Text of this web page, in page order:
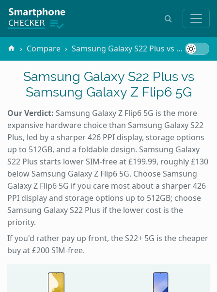
Compare Samsung Galaxy S22 Plus vs Samsung Galaxy Z Flip6 5G
Samsung Galaxy S22 Plus vs
Samsung Galaxy Z Flip6 5G
Our Verdict: Samsung Galaxy Z Flip6 5G is the more
expansive hardware choice than Samsung Galaxy S22
Plus, led by a sharper 426 PPI display, storage options
up to 512GB, and a foldable design. Samsung Galaxy
S22 Plus starts lower SIM-free at £199.99, roughly £130
below Samsung Galaxy Z Flip6 5G. Choose Samsung
Galaxy Z Flip6 5G if you care most about a sharper 426
PPI display and storage options up to 512GB; choose
Samsung Galaxy S22 Plus if the lower cost is the
priority.
If you'd rather pay up front, the S22+ 5G is the cheaper
buy at £200 SIM-free.